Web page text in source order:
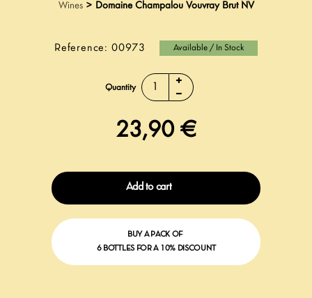
Wines > Domaine Champalou Vouvray Brut NV
Reference: 00973 Available / In Stock
Quantity
23,90 €
Add to cart
BUY A PACK OF
6 BOTTLES FOR A 10% DISCOUNT